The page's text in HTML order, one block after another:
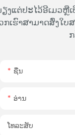
ງແຕ່ປະໄວ້ອີເມວຫຼື
ກເຮົາສາມາດສົ່ງໃ
ຊື່ນ
ອ່ານ
ໂທລະສັບ